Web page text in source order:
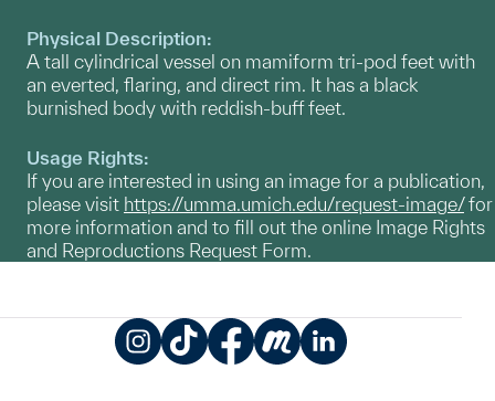
Physical Description:
A tall cylindrical vessel on mamiform tri-pod feet with
an everted, flaring, and direct rim. It has a black
burnished body with reddish-buff feet.
Usage Rights:
If you are interested in using an image for a publication,
please visit https://umma.umich.edu/request-image/for
more information and to fill out the online Image Rights
and Reproductions Request Form.